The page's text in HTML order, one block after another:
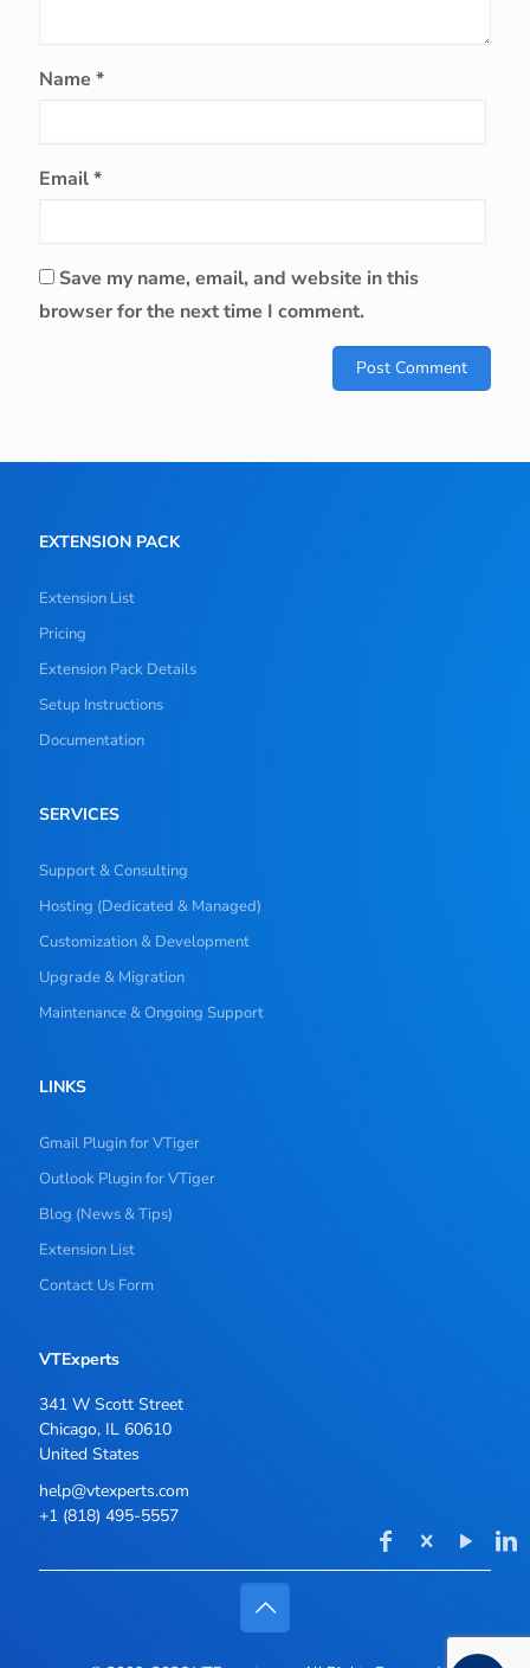
Name *
Email*
Save my name, email, and website in this
browser for the next time I comment.
EXTENSION PACK
Extension List
Pricing
Extension Pack Details
Setup Instructions
Documentation
SERVICES
Support & Consulting
Hosting (Dedicated & Managed)
Customization & Development
Upgrade & Migration
Maintenance & Ongoing Support
LINKS
Gmail Plugin for VTiger
Outlook Plugin for VTiger
Blog (News & Tips)
Extension List
Contact Us Form
VTExperts
341 W Scott Street
Chicago, IL 60610
United States
help@vtexperts.com
+1 (818) 495-5557